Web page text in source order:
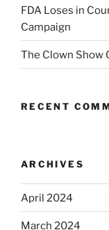
FDA Loses in
Campaign
The Clown Show
RECENT
ARCHIVES
April 2024
March 2024